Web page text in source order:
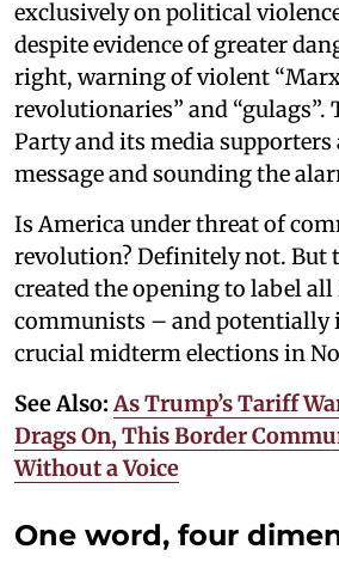
exclusively on political
despite evidence of greater
right, warning of violent
revolutionaries” and “gulags”.
Party and its media supporters
message and sounding the
Is America under threat of
revolution? Definitely not. But
created the opening to label all
communists – and potentially
crucial midterm elections in
See Also:As Trump’s Tariff
Drags On, This Border
Without a Voice
One word, four